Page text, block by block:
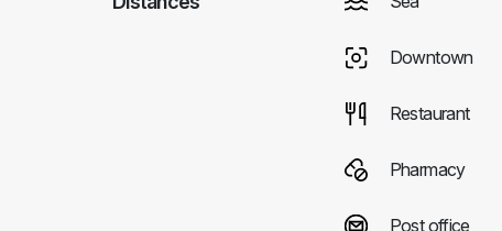
Downtown
Restaurant
Pharmacy
Post office